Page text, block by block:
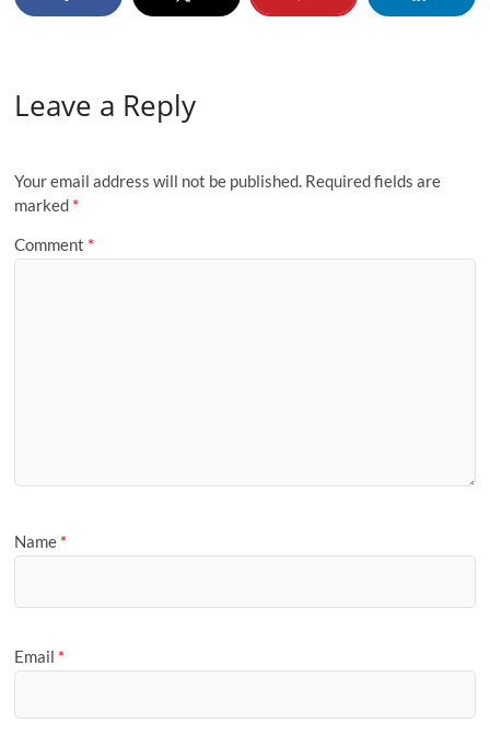
Leave a Reply
Your email address will not be published. Required fields are
marked *
Comment *
Name *
Email *